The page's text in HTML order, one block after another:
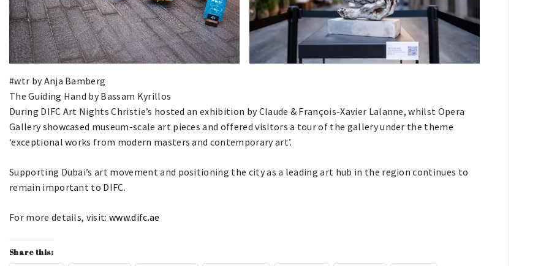
#wtr by Anja Bamberg
The Guiding Hand by Bassam Kyrillos
During DIFC Art Nights Christie’s hosted an exhibition by Claude & François-Xavier Lalanne, whilst Opera
Gallery showcased museum-scale art pieces and offered visitors a tour of the gallery under the theme
‘exceptional works from modern masters and contemporary art’.
Supporting Dubai’s art movement and positioning the city as a leading art hub in the region continues to
remain important to DIFC.
For more details, visit:www.difc.ae
Share this: